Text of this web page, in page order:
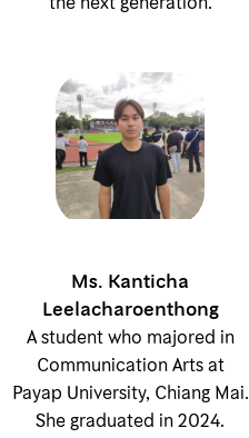
Ms. Kanticha
Leelacharoenthong
A student who majored in
Communication Arts at
Payap University, Chiang Mai.
She graduated in 2024.